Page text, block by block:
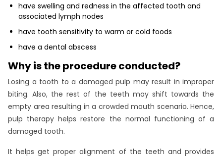
have swelling and redness in the affected tooth and
associated lymph nodes
have tooth sensitivity to warm or cold foods
have a dental abscess
Why is the procedure conducted?
Losing a tooth to a damaged pulp may result in improper
biting. Also, the rest of the teeth may shift towards the
empty area resulting in a crowded mouth scenario. Hence,
pulp therapy helps restore the normal functioning of a
damaged tooth.
It helps get proper alignment of the teeth and provides